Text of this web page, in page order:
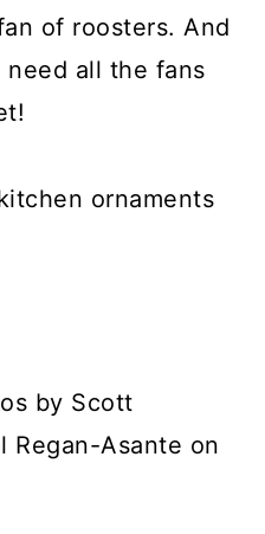
of roosters. And
need all the fans
ornaments
by Scott
Regan-Asante on